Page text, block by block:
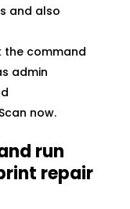
and also
the command
admin
now.
run
repair